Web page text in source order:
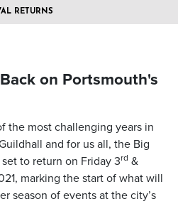
RETURNS
on Portsmouth's
the most challenging years in
and for us all, the Big
to return on Friday 3rd &
marking the start of what will
season of events at the city’s